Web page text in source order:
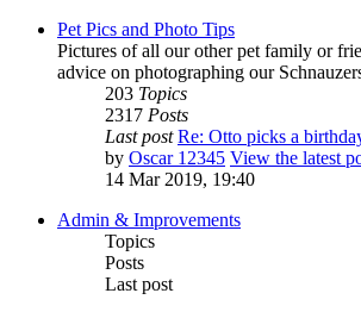
Pet Pics and Photo Tips
Pictures of all our other pet family or
advice on photographing our
203 Topics
2317 Posts
Last post Re: Otto picks a
by Oscar 12345 View the latest
14 Mar 2019, 19:40
Admin & Improvements
Topics
Posts
Last post